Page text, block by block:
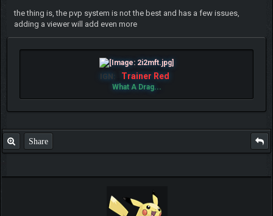
the thing is, the pvp system is not the best and has a few issues,
adding a viewer will add even more
IGN: Trainer Red
What A Drag...
Share